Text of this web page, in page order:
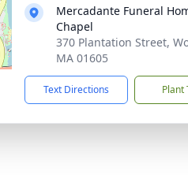
Mercadante Funeral
Chapel
370 Plantation Street,
MA 01605
Text Directions Plant